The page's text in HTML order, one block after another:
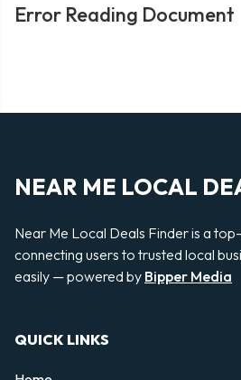
Error Reading Document
NEAR ME LOCAL
Near Me Local Deals Finder is a
connecting users to trusted local
easily — powered by Bipper Media
QUICK LINKS